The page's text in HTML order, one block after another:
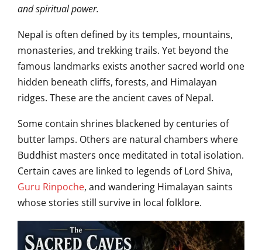
and spiritual power.
Nepal is often defined by its temples, mountains,
monasteries, and trekking trails. Yet beyond the
famous landmarks exists another sacred world one
hidden beneath cliffs, forests, and Himalayan
ridges. These are the ancient caves of Nepal.
Some contain shrines blackened by centuries of
butter lamps. Others are natural chambers where
Buddhist masters once meditated in total isolation.
Certain caves are linked to legends of Lord Shiva,
Guru Rinpoche, and wandering Himalayan saints
whose stories still survive in local folklore.